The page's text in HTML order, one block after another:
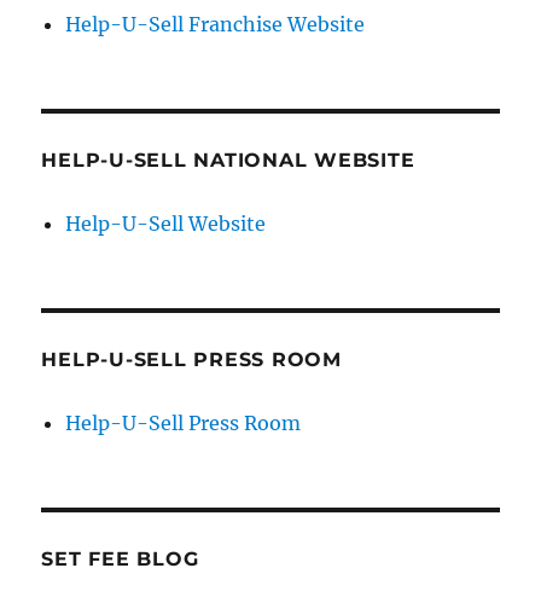
Help-U-Sell Franchise Website
HELP-U-SELL NATIONAL WEBSITE
Help-U-Sell Website
HELP-U-SELL PRESS ROOM
Help-U-Sell Press Room
SET FEE BLOG